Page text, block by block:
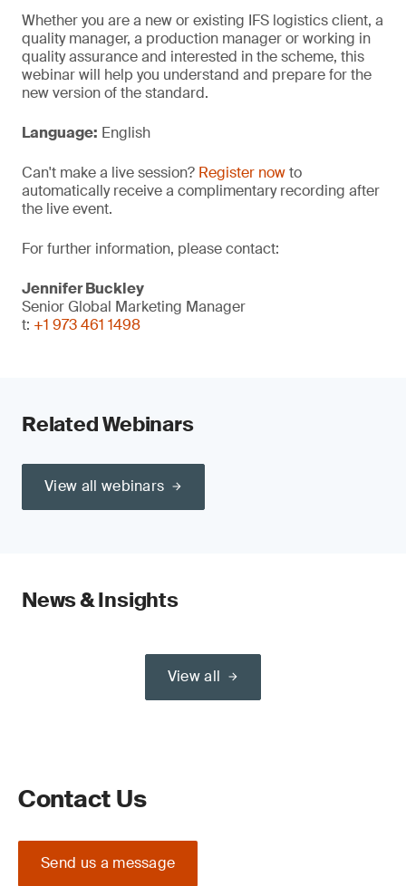
Whether you are a new or existing IFS logistics client, a
quality manager, a production manager or working in
quality assurance and interested in the scheme, this
webinar will help you understand and prepare for the
new version of the standard.
Language: English
Can't make a live session? Register nowto
automatically receive a complimentary recording after
the live event.
For further information, please contact:
Jennifer Buckley
Senior Global Marketing Manager
t: +1 973 461 1498
Related Webinars
View all webinars
News & Insights
View all
Contact Us
Send us a message